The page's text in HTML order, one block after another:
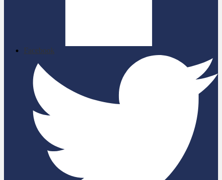
Facebook